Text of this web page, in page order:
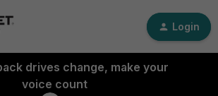
Login
drives change, make your
voice count